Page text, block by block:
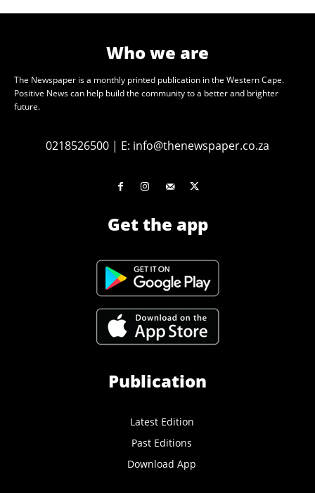
Who we are
The Newspaper is a monthly printed publication in the Western Cape.
Positive News can help build the community to a better and brighter
future.
0218526500 | E: info@thenewspaper.co.za
Get the app
Publication
Latest Edition
Past Editions
Download App